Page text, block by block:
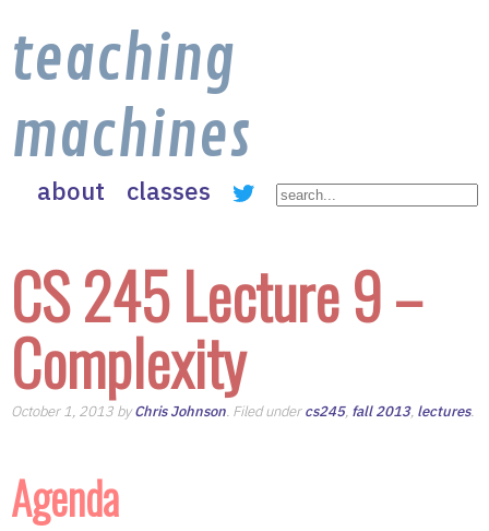
teaching
machines
about classes
CS 245 Lecture 9 –
Complexity
October 1, 2013 byChris Johnson. Filed undercs245, fall 2013, lectures.
Agenda